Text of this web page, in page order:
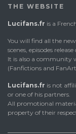
THE WEBSITE
Lucifans.fr is a
You will find all the
scenes, episodes release
It is also a community
(Fanfictions and
Lucifans.fr is not
or one of his partners.
All promotional
property of their